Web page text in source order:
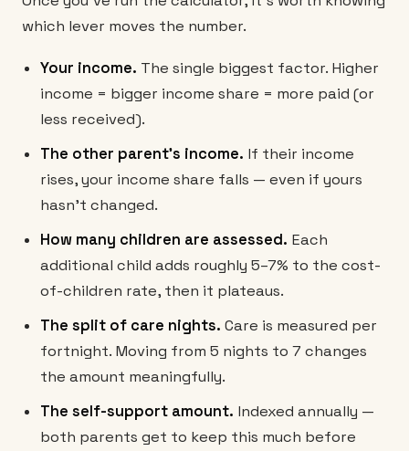
which lever moves the number.
Your income. The single biggest factor. Higher
income = bigger income share = more paid (or
less received).
The other parent's income. If their income
rises, your income share falls — even if yours
hasn't changed.
How many children are assessed. Each
additional child adds roughly 5–7% to the cost-
of-children rate, then it plateaus.
The split of care nights. Care is measured per
fortnight. Moving from 5 nights to 7 changes
the amount meaningfully.
The self-support amount. Indexed annually —
both parents get to keep this much before